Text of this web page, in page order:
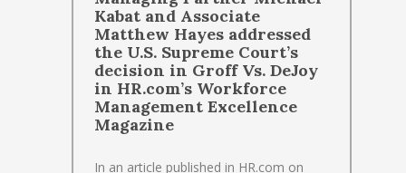
Kabat and Associate
Matthew Hayes addressed
the U.S. Supreme Court’s
decision in Groff Vs. DeJoy
in HR.com’s Workforce
Management Excellence
Magazine
In an article published in HR.com on